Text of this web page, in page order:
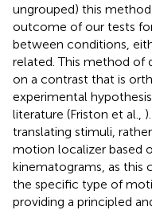
ungrouped) this
outcome of our tests
between conditions,
related. This method of
on a contrast that is
experimental
literature (Friston et al.,
translating stimuli,
motion localizer based
kinematograms, as this
the specific type of
providing a principled